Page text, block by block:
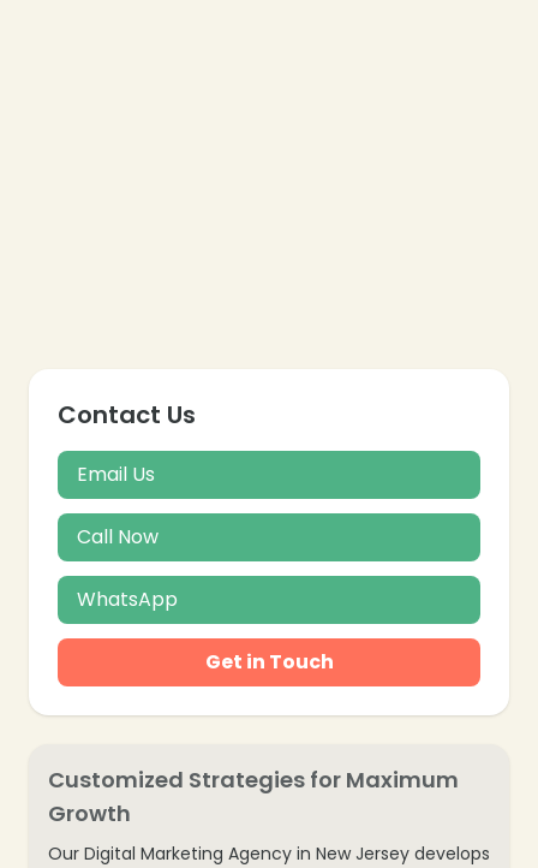
Contact Us
Email Us
Call Now
WhatsApp
Get in Touch
Customized Strategies for Maximum
Growth
Our Digital Marketing Agency in New Jersey develops